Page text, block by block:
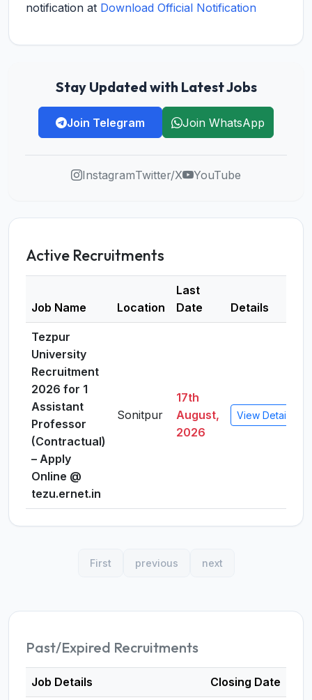
notification at Download Official Notification
Stay Updated with Latest Jobs
Join Telegram Join WhatsApp
InstagramTwitter/X YouTube
Active Recruitments
Job Name Location
Last
Date
Details
Tezpur
University
Recruitment
2026 for 1
Assistant
Professor
(Contractual)
– Apply
Online @
tezu.ernet.in
Sonitpur
17th
August,
2026
View Details
First previous next
Past/Expired Recruitments
Job Details Closing Date